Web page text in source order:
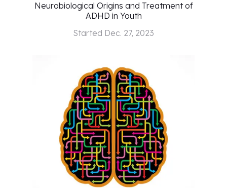
Neurobiological Origins and Treatment of
ADHD in Youth
Started Dec. 27, 2023